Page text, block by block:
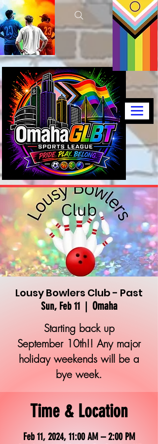
Lousy Bowlers Club - Past
Sun, Feb 11
  |
Omaha
Starting back up
September 10th!! Any major
holiday weekends will be a
bye week.
Time & Location
Feb 11, 2024, 11:00 AM – 2:00 PM